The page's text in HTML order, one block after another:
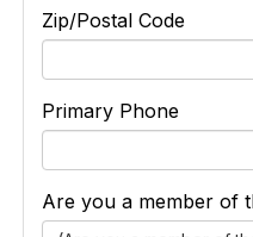
Zip/Postal Code
Primary Phone
Are you a member of